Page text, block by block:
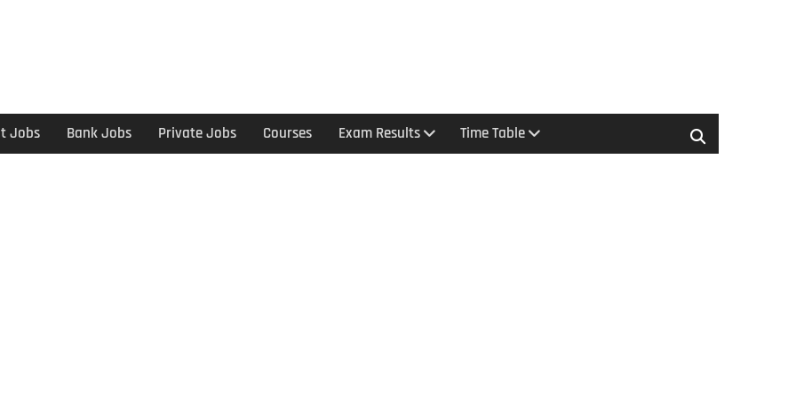
Jobs Bank Jobs Private Jobs Courses Exam Results Time Table